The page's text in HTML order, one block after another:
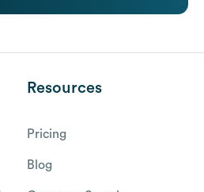
Resources
Pricing
Blog